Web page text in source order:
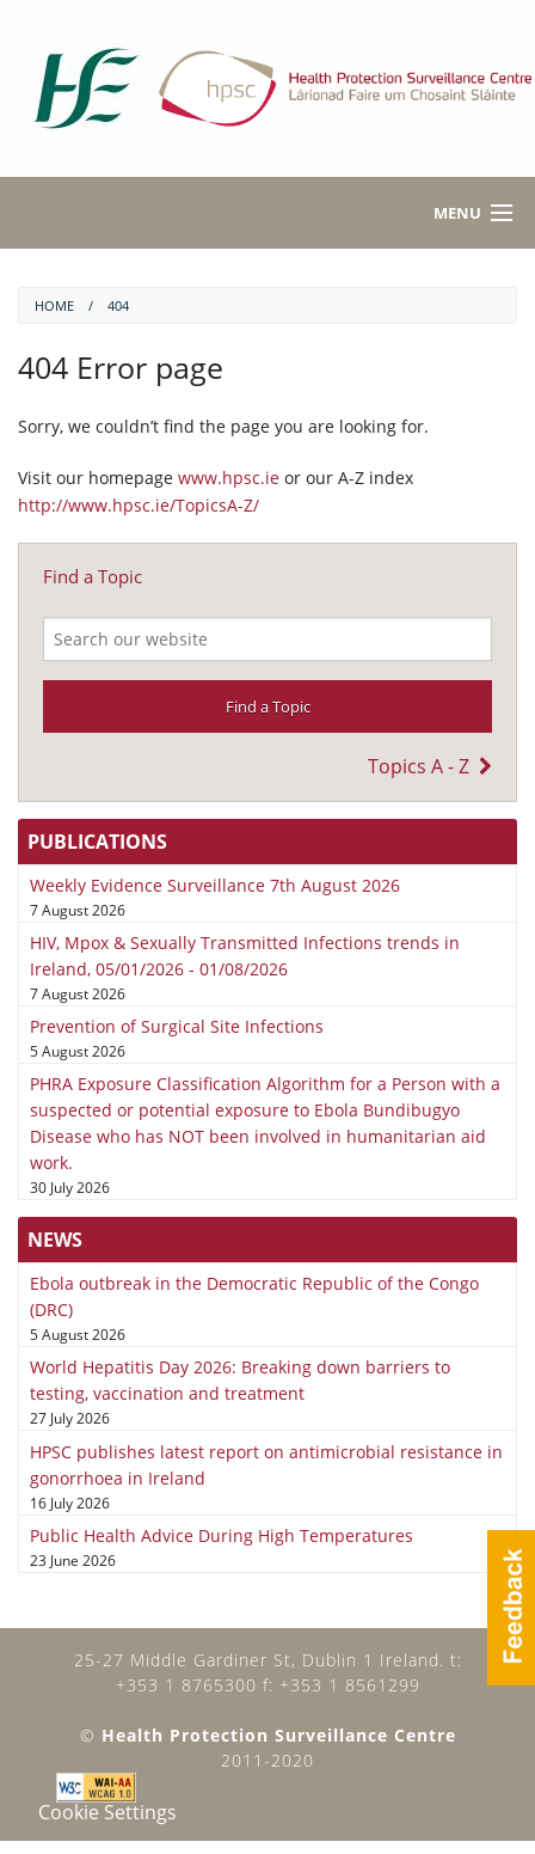
MENU
DISEASE DATA
PUBLICATIONS
ABOUT HPSC
HOME 404
404 Error page
Sorry, we couldn’t find the page you are looking for.
Visit our homepage www.hpsc.ie or our A-Z index
http://www.hpsc.ie/TopicsA-Z/
Find a Topic
Topics A - Z
PUBLICATIONS
Weekly Evidence Surveillance 7th August 2026
7 August 2026
HIV, Mpox & Sexually Transmitted Infections trends in
Ireland, 05/01/2026 - 01/08/2026
7 August 2026
Prevention of Surgical Site Infections
5 August 2026
PHRA Exposure Classification Algorithm for a Person with a
suspected or potential exposure to Ebola Bundibugyo
Disease who has NOT been involved in humanitarian aid
work.
30 July 2026
NEWS
Ebola outbreak in the Democratic Republic of the Congo
(DRC)
5 August 2026
World Hepatitis Day 2026: Breaking down barriers to
testing, vaccination and treatment
27 July 2026
HPSC publishes latest report on antimicrobial resistance in
gonorrhoea in Ireland
16 July 2026
Public Health Advice During High Temperatures
23 June 2026
25-27 Middle Gardiner St, Dublin 1 Ireland. t:
+353 1 8765300 f: +353 1 8561299
© Health Protection Surveillance Centre
2011-2020
Cookie Settings